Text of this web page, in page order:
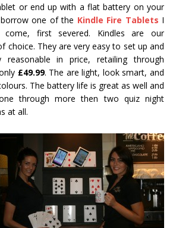
or end up with a flat battery on your
one of the Kindle Fire Tablets I
first severed. Kindles are our
choice. They are very easy to set up and
in price, retailing through
£49.99. The are light, look smart, and
The battery life is great as well and
through more then two quiz night
at all.